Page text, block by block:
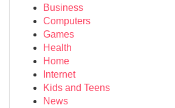
Business
Computers
Games
Health
Home
Internet
Kids and Teens
News